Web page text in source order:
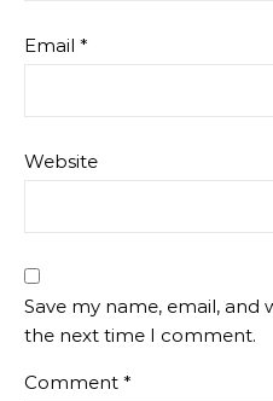
Email *
Website
Save my name, email, and
the next time I comment.
Comment *